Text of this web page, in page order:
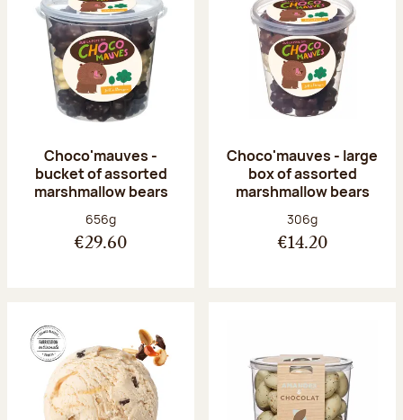
Choco'mauves -
bucket of assorted
marshmallow bears
Net weight:
656g
€29.60
Choco'mauves - large
box of assorted
marshmallow bears
Net weight:
306g
€14.20